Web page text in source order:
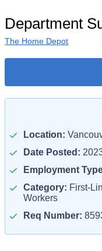
Department
The Home Depot
Location:
Date Posted:
Employment
Category: First-
Workers
Req Number: